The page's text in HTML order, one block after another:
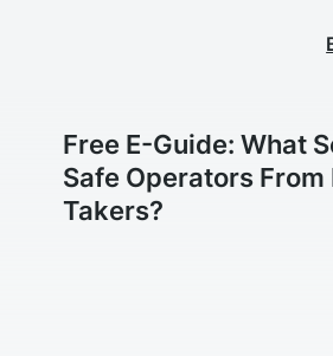
Free E-Guide: What
Safe Operators From
Takers?